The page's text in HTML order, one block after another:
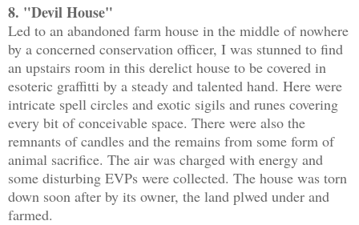
8. "Devil House"
Led to an abandoned farm house in the middle of nowhere
by a concerned conservation officer, I was stunned to find
an upstairs room in this derelict house to be covered in
esoteric graffitti by a steady and talented hand. Here were
intricate spell circles and exotic sigils and runes covering
every bit of conceivable space. There were also the
remnants of candles and the remains from some form of
animal sacrifice. The air was charged with energy and
some disturbing EVPs were collected. The house was torn
down soon after by its owner, the land plwed under and
farmed.